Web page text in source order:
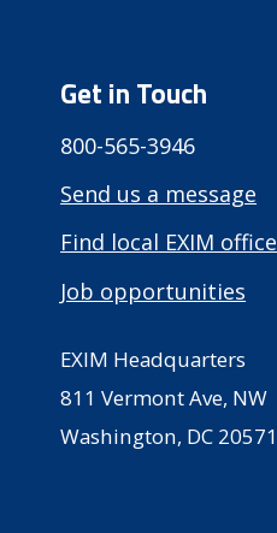
Get in Touch
800-565-3946
Send us a message
Find local EXIM office
Job opportunities
EXIM Headquarters
811 Vermont Ave, NW
Washington, DC 20571